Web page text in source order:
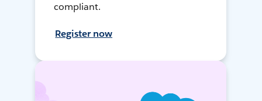
compliant.
Register now